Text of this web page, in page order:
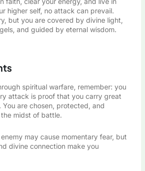
higher self, no attack can prevail.
but you are covered by divine light,
and guided by eternal wisdom.
spiritual warfare, remember: you
attack is proof that you carry great
You are chosen, protected, and
midst of battle.
may cause momentary fear, but
divine connection make you